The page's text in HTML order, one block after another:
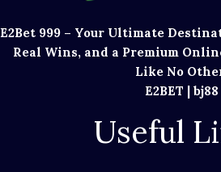
E2Bet 999 – Your Ultimate
Real Wins, and a Premium
Like No
E2BET
bj88
Useful